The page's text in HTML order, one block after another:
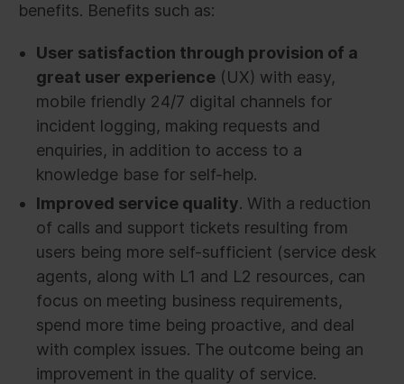
benefits. Benefits such as:
User satisfaction through provision of a
great user experience (UX) with easy,
mobile friendly 24/7 digital channels for
incident logging, making requests and
enquiries, in addition to access to a
knowledge base for self-help.
Improved service quality. With a reduction
of calls and support tickets resulting from
users being more self-sufficient (service desk
agents, along with L1 and L2 resources, can
focus on meeting business requirements,
spend more time being proactive, and deal
with complex issues. The outcome being an
improvement in the quality of service.